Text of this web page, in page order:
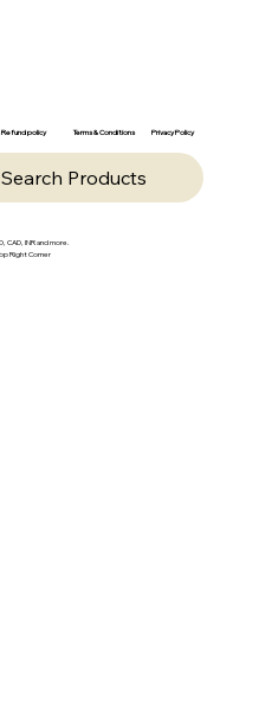
Refund policy Terms & Conditions Privacy Policy
Search Products
CAD, INR and more.
Right Corner